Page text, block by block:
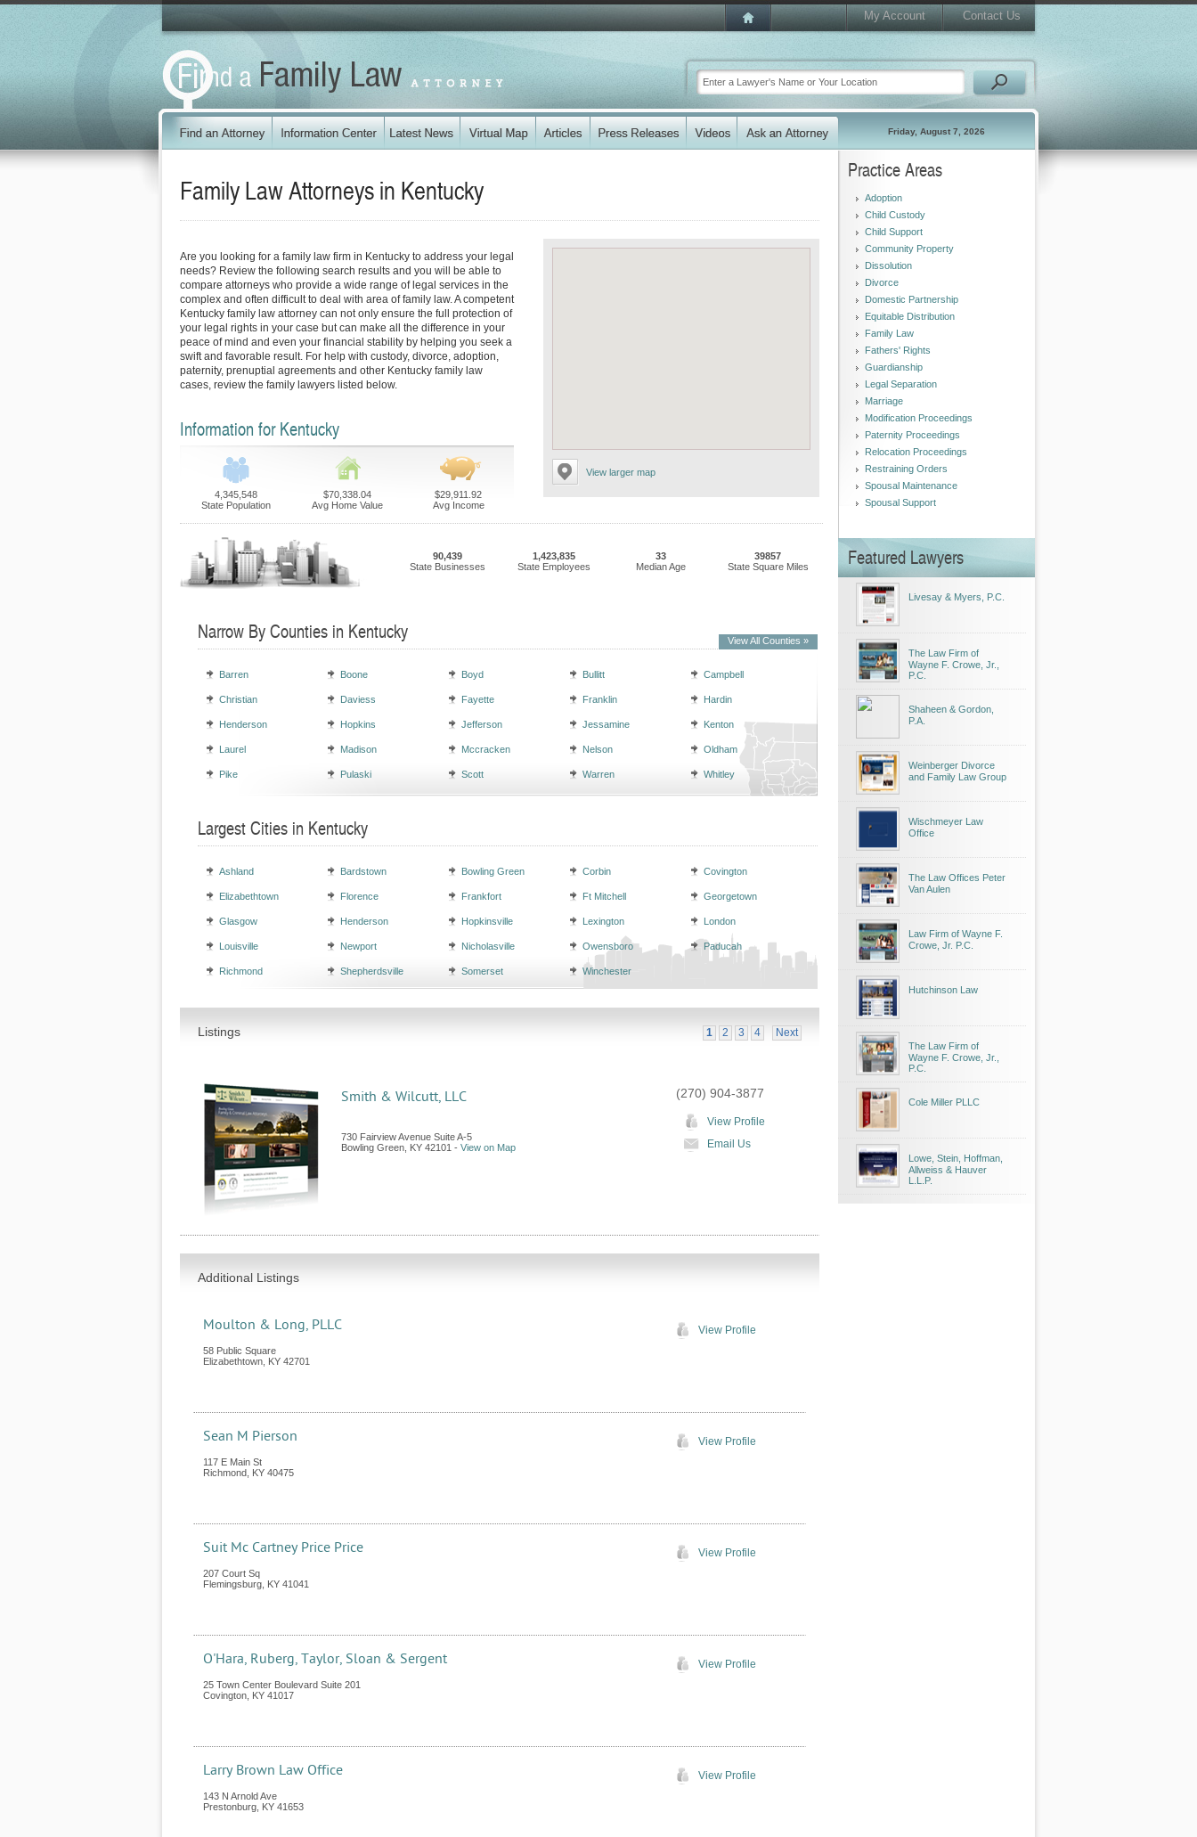
My Account Contact Us
Friday, August 7, 2026
Family Law Attorneys in Kentucky
View larger map
Are you looking for a family law firm in Kentucky to address your legal
needs? Review the following search results and you will be able to
compare attorneys who provide a wide range of legal services in the
complex and often difficult to deal with area of family law. A competent
Kentucky family law attorney can not only ensure the full protection of
your legal rights in your case but can make all the difference in your
peace of mind and even your financial stability by helping you seek a
swift and favorable result. For help with custody, divorce, adoption,
paternity, prenuptial agreements and other Kentucky family law
cases, review the family lawyers listed below.
Information for Kentucky
4,345,548
State Population
$70,338.04
Avg Home Value
$29,911.92
Avg Income
90,439
State Businesses
1,423,835
State Employees
33
Median Age
39857
State Square Miles
Narrow By Counties in Kentucky View All Counties »
Barren Boone Boyd Bullitt Campbell
Christian Daviess Fayette Franklin Hardin
Henderson Hopkins Jefferson Jessamine Kenton
Laurel Madison Mccracken Nelson Oldham
Pike Pulaski Scott Warren Whitley
Largest Cities in Kentucky
Ashland Bardstown Bowling Green Corbin Covington
Elizabethtown Florence Frankfort Ft Mitchell Georgetown
Glasgow Henderson Hopkinsville Lexington London
Louisville Newport Nicholasville Owensboro Paducah
Richmond Shepherdsville Somerset Winchester
1 2 3 4 Next
Listings
Smith & Wilcutt, LLC
730 Fairview Avenue Suite A-5
Bowling Green KY 42101 - View on Map
(270) 904-3877
View Profile
Email Us
Additional Listings
Moulton & Long, PLLC
58 Public Square
Elizabethtown KY 42701
View Profile
Sean M Pierson
117 E Main St
Richmond KY 40475
View Profile
Suit Mc Cartney Price Price
207 Court Sq
Flemingsburg KY 41041
View Profile
O'Hara, Ruberg, Taylor, Sloan & Sergent
25 Town Center Boulevard Suite 201
Covington KY 41017
View Profile
Larry Brown Law Office
143 N Arnold Ave
Prestonburg KY 41653
View Profile
Practice Areas
Adoption
Child Custody
Child Support
Community Property
Dissolution
Divorce
Domestic Partnership
Equitable Distribution
Family Law
Fathers' Rights
Guardianship
Legal Separation
Marriage
Modification Proceedings
Paternity Proceedings
Relocation Proceedings
Restraining Orders
Spousal Maintenance
Spousal Support
Featured Lawyers
Livesay & Myers, P.C.
The Law Firm of
Wayne F. Crowe, Jr.,
P.C.
Shaheen & Gordon,
P.A.
Weinberger Divorce
and Family Law Group
Wischmeyer Law
Office
The Law Offices Peter
Van Aulen
Law Firm of Wayne F.
Crowe, Jr. P.C.
Hutchinson Law
The Law Firm of
Wayne F. Crowe, Jr.,
P.C.
Cole Miller PLLC
Lowe, Stein, Hoffman,
Allweiss & Hauver
L.L.P.